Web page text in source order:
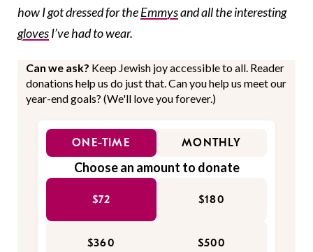
how I got dressed for theEmmysand all the interesting
glovesI’ve had to wear.
Can we ask? Keep Jewish joy accessible to all. Reader
donations help us do just that. Can you help us meet our
year-end goals? (We'll love you forever.)
ONE-TIME MONTHLY
Choose an amount to donate
$72 $180
$360 $500